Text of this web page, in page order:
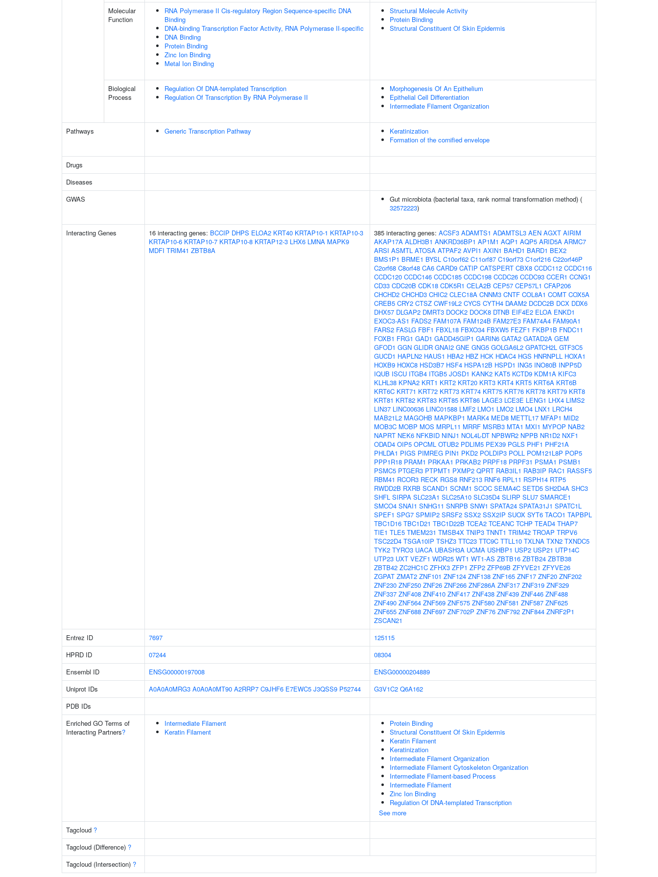
Molecular
Function
RNA Polymerase II Cis-regulatory Region Sequence-specific DNA
Binding
DNA-binding Transcription Factor Activity, RNA Polymerase II-specific
DNA Binding
Protein Binding
Zinc Ion Binding
Metal Ion Binding
Structural Molecule Activity
Protein Binding
Structural Constituent Of Skin Epidermis
Biological
Process
Regulation Of DNA-templated Transcription
Regulation Of Transcription By RNA Polymerase II
Morphogenesis Of An Epithelium
Epithelial Cell Differentiation
Intermediate Filament Organization
Pathways Generic Transcription Pathway
Keratinization
Formation of the cornified envelope
Drugs
Diseases
GWAS
Gut microbiota (bacterial taxa, rank normal transformation method) (
32572223)
Interacting Genes 16 interacting genes: BCCIP DHPS ELOA2 KRT40 KRTAP10-1 KRTAP10-3
KRTAP10-6 KRTAP10-7 KRTAP10-8 KRTAP12-3 LHX6 LMNA MAPK9
MDFI TRIM41 ZBTB8A
385 interacting genes: ACSF3 ADAMTS1 ADAMTSL3 AEN AGXT AIRIM
AKAP17A ALDH3B1 ANKRD36BP1 AP1M1 AQP1 AQP5 ARID5A ARMC7
ARSI ASMTL ATOSA ATPAF2 AVPI1 AXIN1 BAHD1 BARD1 BEX2
BMS1P1 BRME1 BYSL C10orf62 C11orf87 C19orf73 C1orf216 C22orf46P
C2orf68 C8orf48 CA6 CARD9 CATIP CATSPERT CBX8 CCDC112 CCDC116
CCDC120 CCDC146 CCDC185 CCDC198 CCDC26 CCDC93 CCER1 CCNG1
CD33 CDC20B CDK18 CDK5R1 CELA2B CEP57 CEP57L1 CFAP206
CHCHD2 CHCHD3 CHIC2 CLEC18A CNNM3 CNTF COL8A1 COMT COX5A
CREB5 CRY2 CTSZ CWF19L2 CYCS CYTH4 DAAM2 DCDC2B DCX DDX6
DHX57 DLGAP2 DMRT3 DOCK2 DOCK8 DTNB EIF4E2 ELOA ENKD1
EXOC3-AS1 FADS2 FAM107A FAM124B FAM27E3 FAM74A4 FAM90A1
FARS2 FASLG FBF1 FBXL18 FBXO34 FBXW5 FEZF1 FKBP1B FNDC11
FOXB1 FRG1 GAD1 GADD45GIP1 GARIN6 GATA2 GATAD2A GEM
GFOD1 GGN GLIDR GNAI2 GNE GNG5 GOLGA6L2 GPATCH2L GTF3C5
GUCD1 HAPLN2 HAUS1 HBA2 HBZ HCK HDAC4 HGS HNRNPLL HOXA1
HOXB9 HOXC8 HSD3B7 HSF4 HSPA12B HSPD1 ING5 INO80B INPP5D
IQUB ISCU ITGB4 ITGB5 JOSD1 KANK2 KAT5 KCTD9 KDM1A KIFC3
KLHL38 KPNA2 KRT1 KRT2 KRT20 KRT3 KRT4 KRT5 KRT6A KRT6B
KRT6C KRT71 KRT72 KRT73 KRT74 KRT75 KRT76 KRT78 KRT79 KRT8
KRT81 KRT82 KRT83 KRT85 KRT86 LAGE3 LCE3E LENG1 LHX4 LIMS2
LIN37 LINC00636 LINC01588 LMF2 LMO1 LMO2 LMO4 LNX1 LRCH4
MAB21L2 MAGOHB MAPKBP1 MARK4 MED8 METTL17 MFAP1 MID2
MOB3C MOBP MOS MRPL11 MRRF MSRB3 MTA1 MXI1 MYPOP NAB2
NAPRT NEK6 NFKBID NINJ1 NOL4L-DT NPBWR2 NPPB NR1D2 NXF1
ODAD4 OIP5 OPCML OTUB2 PDLIM5 PEX39 PGLS PHF1 PHF21A
PHLDA1 PIGS PIMREG PIN1 PKD2 POLDIP3 POLL POM121L8P POP5
PPP1R18 PRAM1 PRKAA1 PRKAB2 PRPF18 PRPF31 PSMA1 PSMB1
PSMC5 PTGER3 PTPMT1 PXMP2 QPRT RAB3IL1 RAB3IP RAC1 RASSF5
RBM41 RCOR3 RECK RGS8 RNF213 RNF6 RPL11 RSPH14 RTP5
RWDD2B RXRB SCAND1 SCNM1 SCOC SEMA4C SETD5 SH2D4A SHC3
SHFL SIRPA SLC23A1 SLC25A10 SLC35D4 SLIRP SLU7 SMARCE1
SMCO4 SNAI1 SNHG11 SNRPB SNW1 SPATA24 SPATA31J1 SPATC1L
SPEF1 SPG7 SPMIP2 SRSF2 SSX2 SSX2IP SUOX SYT6 TACO1 TAPBPL
TBC1D16 TBC1D21 TBC1D22B TCEA2 TCEANC TCHP TEAD4 THAP7
TIE1 TLE5 TMEM231 TMSB4X TNIP3 TNNT1 TRIM42 TROAP TRPV6
TSC22D4 TSGA10IP TSHZ3 TTC23 TTC9C TTLL10 TXLNA TXN2 TXNDC5
TYK2 TYRO3 UACA UBASH3A UCMA USHBP1 USP2 USP21 UTP14C
UTP23 UXT VEZF1 WDR25 WT1 WT1-AS ZBTB16 ZBTB24 ZBTB38
ZBTB42 ZC2HC1C ZFHX3 ZFP1 ZFP2 ZFP69B ZFYVE21 ZFYVE26
ZGPAT ZMAT2 ZNF101 ZNF124 ZNF138 ZNF165 ZNF17 ZNF20 ZNF202
ZNF230 ZNF250 ZNF26 ZNF266 ZNF286A ZNF317 ZNF319 ZNF329
ZNF337 ZNF408 ZNF410 ZNF417 ZNF438 ZNF439 ZNF446 ZNF488
ZNF490 ZNF564 ZNF569 ZNF575 ZNF580 ZNF581 ZNF587 ZNF625
ZNF655 ZNF688 ZNF697 ZNF702P ZNF76 ZNF792 ZNF844 ZNRF2P1
ZSCAN21
Entrez ID
7697
125115
HPRD ID
07244
08304
Ensembl ID
ENSG00000197008
ENSG00000204889
Uniprot IDs
A0A0A0MRG3 A0A0A0MT90 A2RRP7 C9JHF6 E7EWC5 J3QSS9 P52744 G3V1C2 Q6A162
PDB IDs
Enriched GO Terms of
Interacting Partners?
Intermediate Filament
Keratin Filament
Protein Binding
Structural Constituent Of Skin Epidermis
Keratin Filament
Keratinization
Intermediate Filament Organization
Intermediate Filament Cytoskeleton Organization
Intermediate Filament-based Process
Intermediate Filament
Zinc Ion Binding
Regulation Of DNA-templated Transcription
See more
Tagcloud ?
Tagcloud (Difference) ?
Tagcloud (Intersection) ?